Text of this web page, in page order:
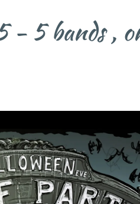
5 bands ,